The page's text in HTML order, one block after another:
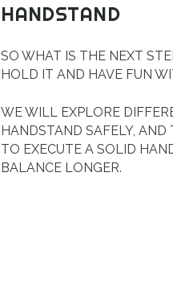
HANDSTAND
SO WHAT IS THE NEXT
HOLD IT AND HAVE FUN
WE WILL EXPLORE
HANDSTAND SAFELY, AND
TO EXECUTE A SOLID
BALANCE LONGER.